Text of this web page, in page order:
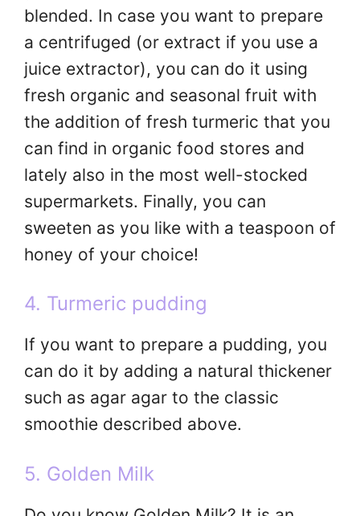
blended. In case you want to prepare
a centrifuged (or extract if you use a
juice extractor), you can do it using
fresh organic and seasonal fruit with
the addition of fresh turmeric that you
can find in organic food stores and
lately also in the most well-stocked
supermarkets. Finally, you can
sweeten as you like with a teaspoon of
honey of your choice!
4. Turmeric pudding
If you want to prepare a pudding, you
can do it by adding a natural thickener
such as agar agar to the classic
smoothie described above.
5. Golden Milk